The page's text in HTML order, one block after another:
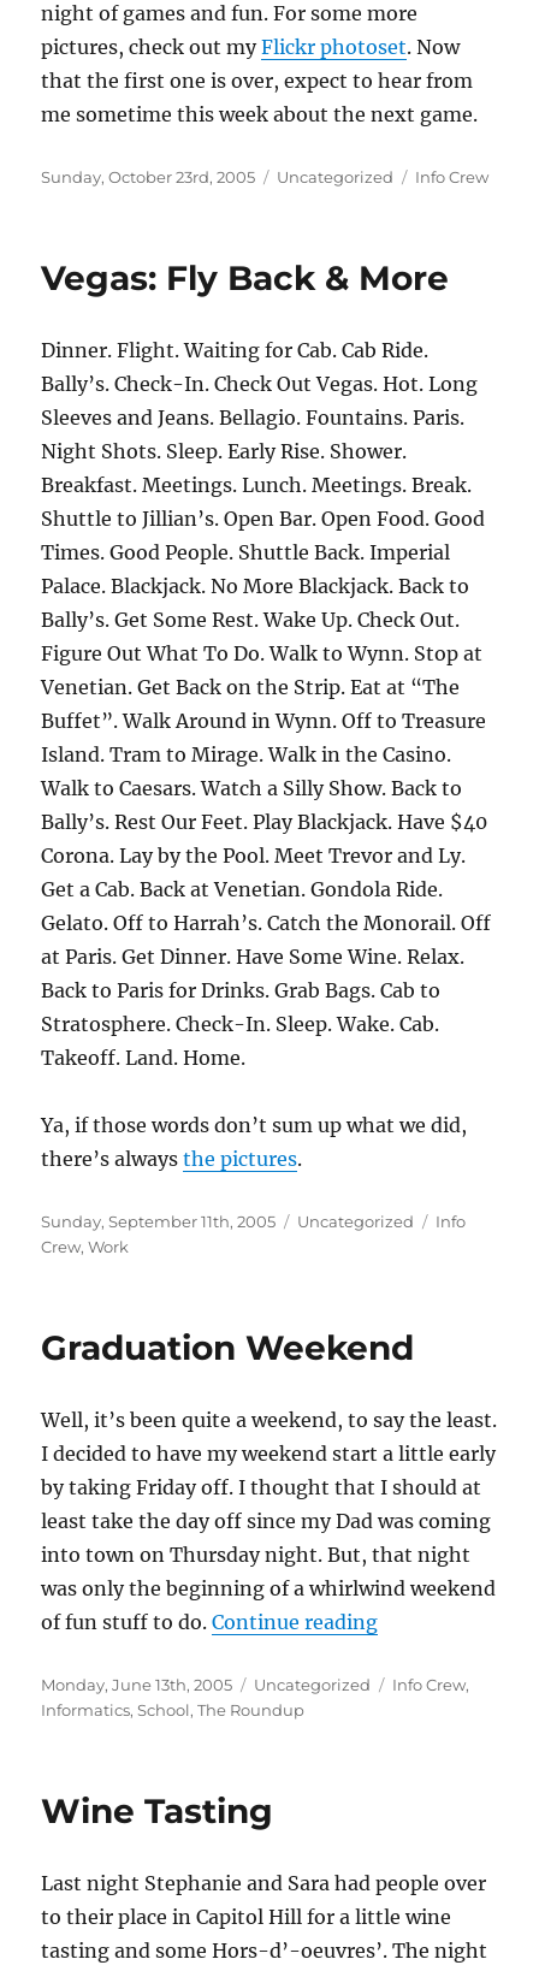
night of games and fun. For some more
pictures, check out myFlickr photoset. Now
that the first one is over, expect to hear from
me sometime this week about the next game.
Posted
Sunday, October 23rd, 2005 Categories
Uncategorized Tags
Info Crew
Vegas: Fly Back & More
Dinner. Flight. Waiting for Cab. Cab Ride.
Bally’s. Check-In. Check Out Vegas. Hot. Long
Sleeves and Jeans. Bellagio. Fountains. Paris.
Night Shots. Sleep. Early Rise. Shower.
Breakfast. Meetings. Lunch. Meetings. Break.
Shuttle to Jillian’s. Open Bar. Open Food. Good
Times. Good People. Shuttle Back. Imperial
Palace. Blackjack. No More Blackjack. Back to
Bally’s. Get Some Rest. Wake Up. Check Out.
Figure Out What To Do. Walk to Wynn. Stop at
Venetian. Get Back on the Strip. Eat at “The
Buffet”. Walk Around in Wynn. Off to Treasure
Island. Tram to Mirage. Walk in the Casino.
Walk to Caesars. Watch a Silly Show. Back to
Bally’s. Rest Our Feet. Play Blackjack. Have $40
Corona. Lay by the Pool. Meet Trevor and Ly.
Get a Cab. Back at Venetian. Gondola Ride.
Gelato. Off to Harrah’s. Catch the Monorail. Off
at Paris. Get Dinner. Have Some Wine. Relax.
Back to Paris for Drinks. Grab Bags. Cab to
Stratosphere. Check-In. Sleep. Wake. Cab.
Takeoff. Land. Home.
Ya, if those words don’t sum up what we did,
there’s alwaysthe pictures.
Posted
on
Sunday, September 11th, 2005 Categories
Uncategorized Tags
Info
Crew,Work
Graduation Weekend
Well, it’s been quite a weekend, to say the least.
I decided to have my weekend start a little early
by taking Friday off. I thought that I should at
least take the day off since my Dad was coming
into town on Thursday night. But, that night
was only the beginning of a whirlwind weekend
of fun stuff to do.Continue reading“Graduation
Posted
on
Monday, June 13th, 2005 Categories
Uncategorized Tags
Info Crew,
Informatics,School,The Roundup
Wine Tasting
Last night Stephanie and Sara had people over
to their place in Capitol Hill for a little wine
tasting and some Hors-d’-oeuvres’. The night